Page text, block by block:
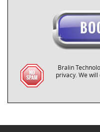
Bralin
privacy. We